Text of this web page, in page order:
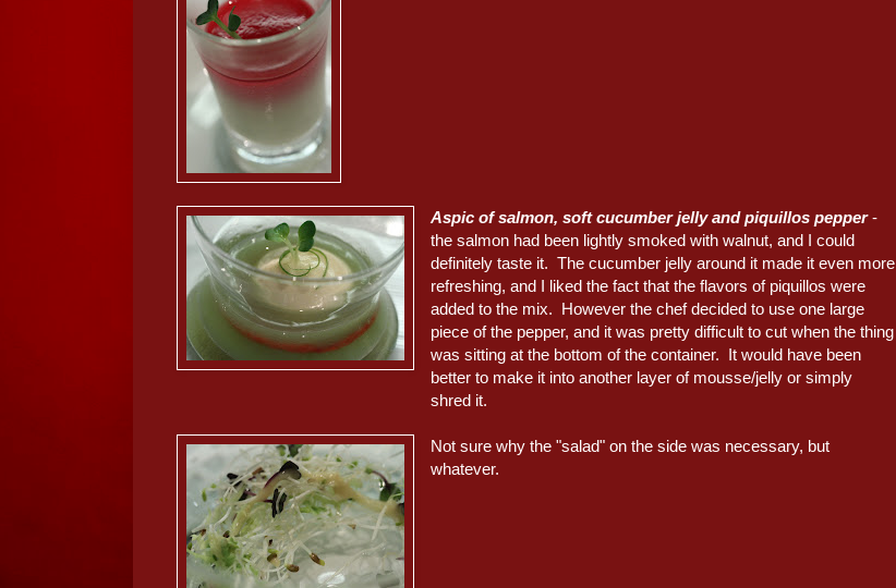
Aspic of salmon, soft cucumber jelly and piquillos pepper-
the salmon had been lightly smoked with walnut, and I could
definitely taste it. The cucumber jelly around it made it even more
refreshing, and I liked the fact that the flavors of piquillos were
added to the mix. However the chef decided to use one large
piece of the pepper, and it was pretty difficult to cut when the thing
was sitting at the bottom of the container. It would have been
better to make it into another layer of mousse/jelly or simply
shred it.
Not sure why the "salad" on the side was necessary, but
whatever.